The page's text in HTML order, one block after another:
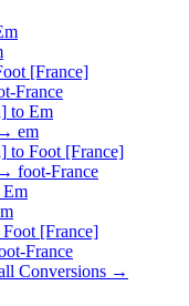
[France]
France
to Em
→ em
to Foot [France]
→ foot-France
Em
Foot [France]
France
Conversions →